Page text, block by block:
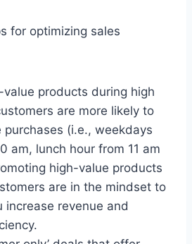
for optimizing sales
value products during high
are more likely to
purchases (i.e., weekdays
am, lunch hour from 11 am
high-value products
are in the mindset to
increase revenue and